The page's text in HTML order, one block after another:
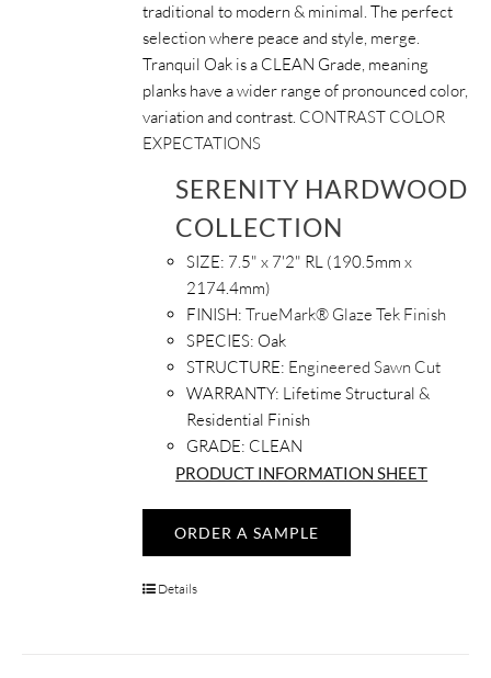
traditional to modern & minimal. The perfect
selection where peace and style, merge.
Tranquil Oak is a CLEAN Grade, meaning
planks have a wider range of pronounced color,
variation and contrast. CONTRAST COLOR
EXPECTATIONS
SERENITY HARDWOOD
COLLECTION
SIZE: 7.5" x 7'2" RL (190.5mm x
2174.4mm)
FINISH:TrueMark® Glaze Tek Finish
SPECIES: Oak
STRUCTURE: Engineered Sawn Cut
WARRANTY: Lifetime Structural &
Residential Finish
GRADE: CLEAN
PRODUCT INFORMATION SHEET
ORDER A SAMPLE
Details